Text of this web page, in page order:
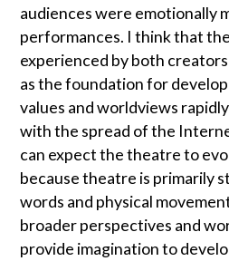
audiences were emotionally
performances. I think that
experienced by both
as the foundation for
values and worldviews
with the spread of the
can expect the theatre to
because theatre is primarily
words and physical
broader perspectives and
provide imagination to